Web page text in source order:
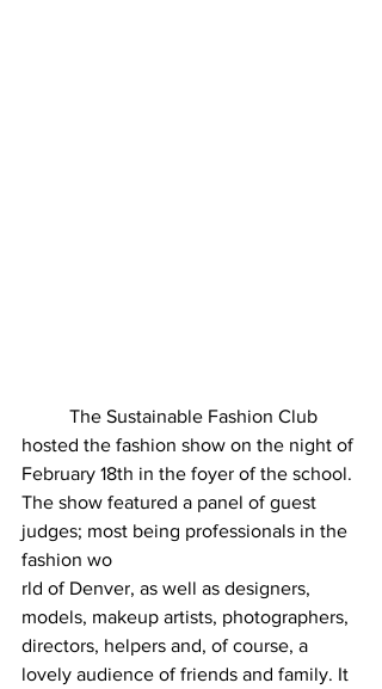
hosted the fashion show on the night of
February 18th in the foyer of the school.
The show featured a panel of guest
judges; most being professionals in the
fashion wo
rld of Denver, as well as designers,
models, makeup artists, photographers,
directors, helpers and, of course, a
lovely audience of friends and family. It